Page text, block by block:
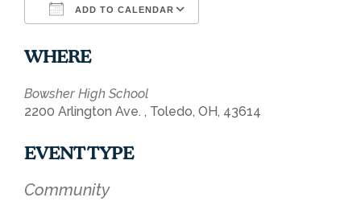
ADD TO CALENDAR
WHERE
Bowsher High School
2200 Arlington Ave. , Toledo, OH, 43614
EVENT TYPE
Community